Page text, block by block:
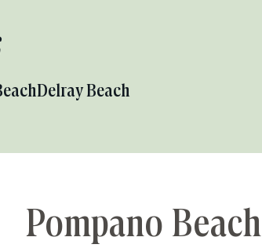
Delray Beach
Pompano Beach